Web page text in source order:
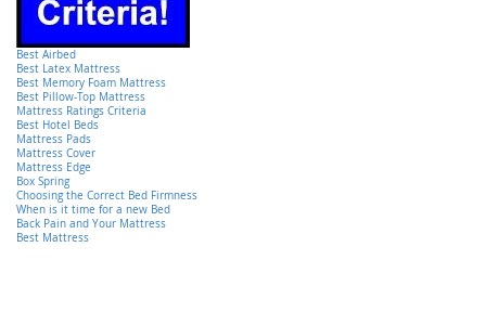
Best Airbed
Best Latex Mattress
Best Memory Foam Mattress
Best Pillow-Top Mattress
Mattress Ratings Criteria
Best Hotel Beds
Mattress Pads
Mattress Cover
Mattress Edge
Box Spring
Choosing the Correct Bed Firmness
When is it time for a new Bed
Back Pain and Your Mattress
Best Mattress